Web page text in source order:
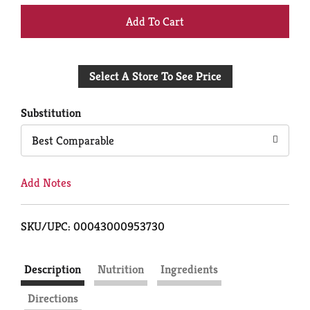
+
to
Select A Store To See Price
Substitution
Best Comparable
Add Notes
SKU/UPC: 00043000953730
Description Nutrition
Ingredients
Directions